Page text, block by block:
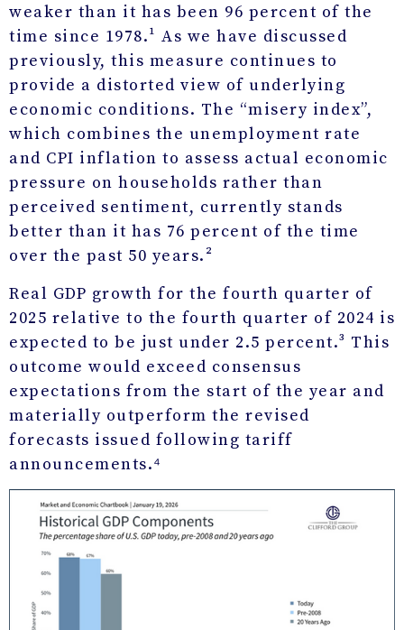
weaker than it has been 96 percent of the
time since 1978.¹ As we have discussed
previously, this measure continues to
provide a distorted view of underlying
economic conditions. The “misery index”,
which combines the unemployment rate
and CPI inflation to assess actual economic
pressure on households rather than
perceived sentiment, currently stands
better than it has 76 percent of the time
over the past 50 years.²
Real GDP growth for the fourth quarter of
2025 relative to the fourth quarter of 2024 is
expected to be just under 2.5 percent.³ This
outcome would exceed consensus
expectations from the start of the year and
materially outperform the revised
forecasts issued following tariff
announcements.⁴